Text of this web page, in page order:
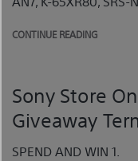
CONTINUE READING
Sony Store
Giveaway
SPEND AND WIN